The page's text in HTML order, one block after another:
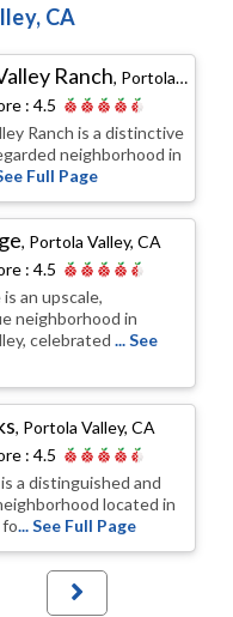
, CA
Ranch, Portola Valley, CA
:4.5
Ranch is a distinctive
neighborhood in
Full Page
, Portola Valley, CA
:4.5
an upscale,
neighborhood in
celebrated... See
, Portola Valley, CA
:4.5
a distinguished and
located in
fo... See Full Page